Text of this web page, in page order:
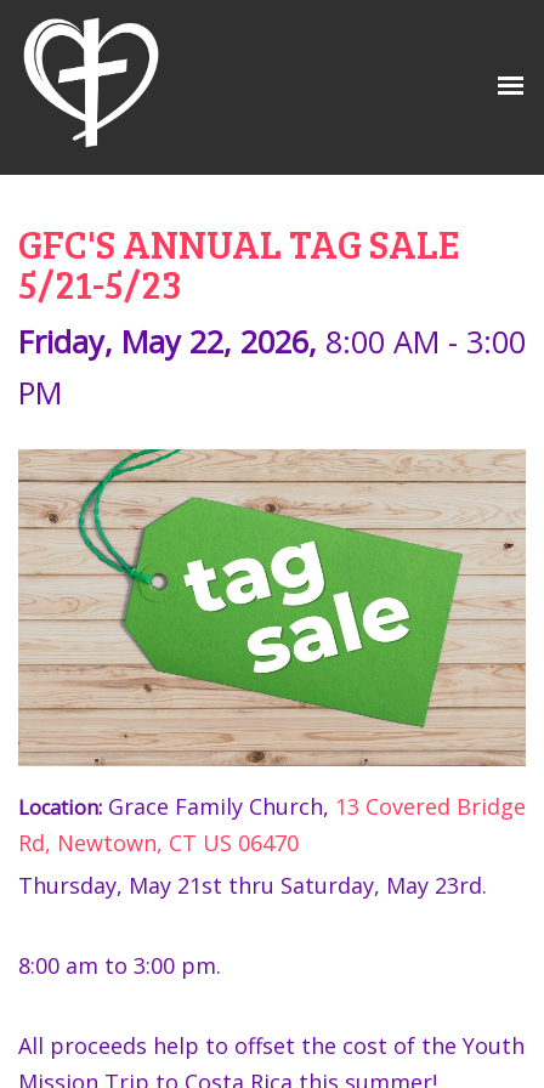
GFC'S ANNUAL TAG SALE
5/21-5/23
Friday, May 22, 2026, 8:00 AM - 3:00
PM
Location: Grace Family Church, 13 Covered Bridge
Rd, Newtown, CT US 06470
Thursday, May 21st thru Saturday, May 23rd.
8:00 am to 3:00 pm.
All proceeds help to offset the cost of the Youth
Mission Trip to Costa Rica this summer!